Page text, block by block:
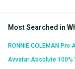
Most Searched in
RONNIE COLEMAN Pro
Avvatar Absolute 100%